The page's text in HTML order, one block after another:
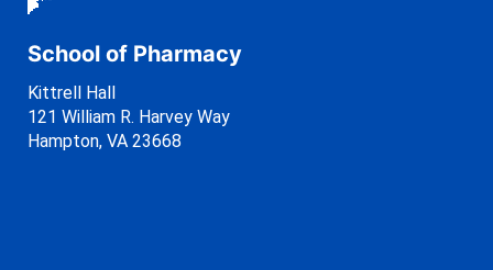
School of Pharmacy
Kittrell Hall
121 William R. Harvey Way
Hampton, VA 23668